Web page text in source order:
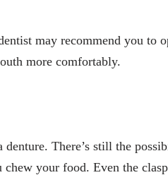
may recommend you to
more comfortably.
There’s still the
your food. Even the